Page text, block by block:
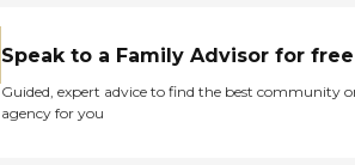
Speak to a Family Advisor for free
Guided, expert advice to find the best community
agency for you